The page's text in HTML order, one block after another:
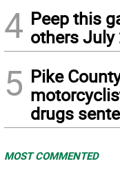
4 Peep this
others July
5 Pike
drugs
MOST COMMENTED